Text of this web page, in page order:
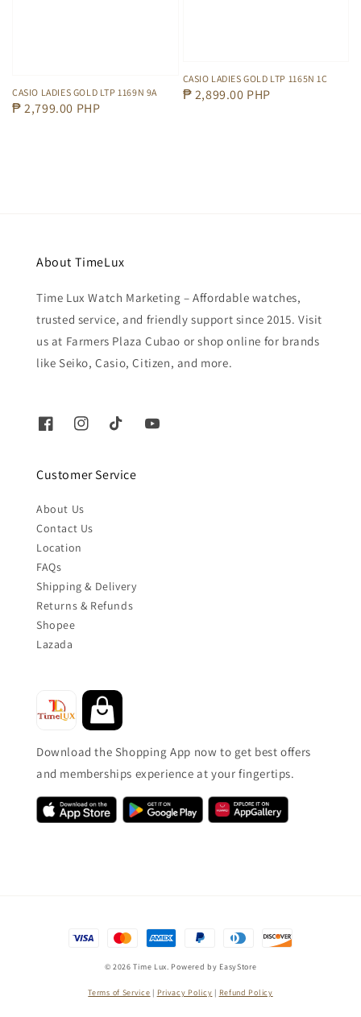
CASIO LADIES GOLD LTP 1169N 9A
Regular
₱ 2,799.00 PHP
CASIO LADIES GOLD LTP 1165N 1C
Regular
₱ 2,899.00 PHP
About TimeLux
Time Lux Watch Marketing – Affordable watches,
trusted service, and friendly support since 2015. Visit
us at Farmers Plaza Cubao or shop online for brands
like Seiko, Casio, Citizen, and more.
Customer Service
About Us
Contact Us
Location
FAQs
Shipping & Delivery
Returns & Refunds
Shopee
Lazada
Download the Shopping App now to get best offers
and memberships experience at your fingertips.
© 2026 Time Lux. Powered by EasyStore
Terms of Service | Privacy Policy | Refund Policy